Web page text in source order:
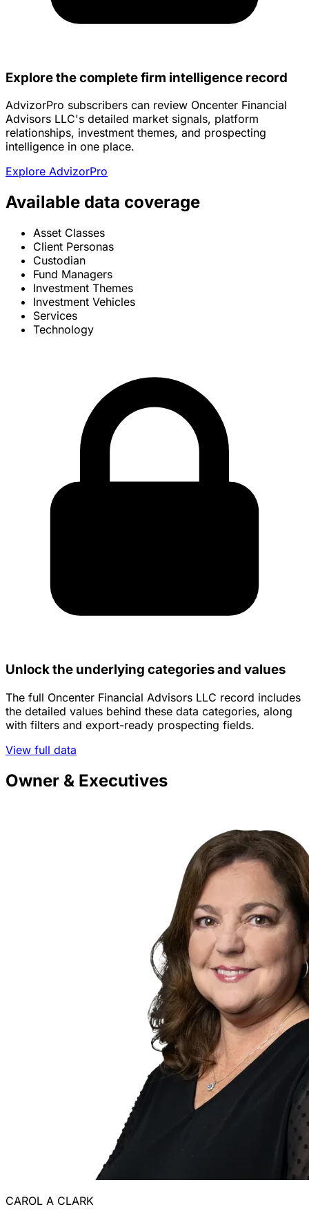
Explore the complete firm intelligence record
AdvizorPro subscribers can review Oncenter Financial
Advisors LLC's detailed market signals, platform
relationships, investment themes, and prospecting
intelligence in one place.
Explore AdvizorPro
Available data coverage
Asset Classes
Client Personas
Custodian
Fund Managers
Investment Themes
Investment Vehicles
Services
Technology
Unlock the underlying categories and values
The full Oncenter Financial Advisors LLC record includes
the detailed values behind these data categories, along
with filters and export-ready prospecting fields.
View full data
Owner & Executives
CAROL A CLARK